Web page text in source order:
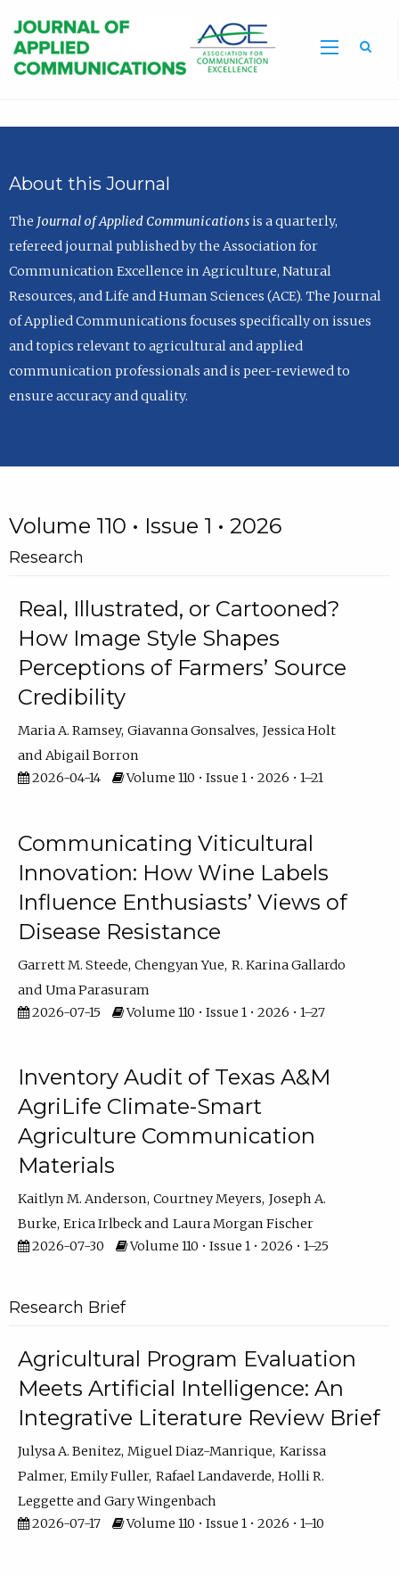
About this Journal
The Journal of Applied Communicationsis a quarterly,
refereed journal published by the Association for
Communication Excellence in Agriculture, Natural
Resources, and Life and Human Sciences (ACE). The Journal
of Applied Communications focuses specifically on issues
and topics relevant to agricultural and applied
communication professionals and is peer-reviewed to
ensure accuracy and quality.
Volume 110 • Issue 1 • 2026
Research
Real, Illustrated, or Cartooned?
How Image Style Shapes
Perceptions of Farmers’ Source
Credibility
Maria A. Ramsey Giavanna Gonsalves Jessica Holt
Abigail Borron
2026-04-14
Volume 110 • Issue 1 • 2026 • 1–21
Communicating Viticultural
Innovation: How Wine Labels
Influence Enthusiasts’ Views of
Disease Resistance
Garrett M. Steede Chengyan Yue R. Karina Gallardo
Uma Parasuram
2026-07-15
Volume 110 • Issue 1 • 2026 • 1–27
Inventory Audit of Texas A&M
AgriLife Climate-Smart
Agriculture Communication
Materials
Kaitlyn M. Anderson Courtney Meyers Joseph A.
Burke Erica Irlbeck
Laura Morgan Fischer
2026-07-30
Volume 110 • Issue 1 • 2026 • 1–25
Research Brief
Agricultural Program Evaluation
Meets Artificial Intelligence: An
Integrative Literature Review Brief
Julysa A. Benitez Miguel Diaz-Manrique Karissa
Palmer Emily Fuller Rafael Landaverde Holli R.
Leggette
Gary Wingenbach
2026-07-17
Volume 110 • Issue 1 • 2026 • 1–10